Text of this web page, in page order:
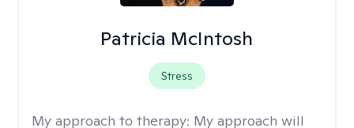
Patricia McIntosh
Stress
My approach to therapy: My approach will